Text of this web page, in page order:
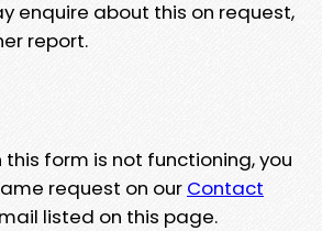
enquire about this on request,
report.
form is not functioning, you
request on our Contact
listed on this page.